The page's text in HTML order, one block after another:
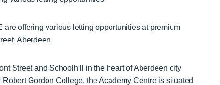
offering various letting opportunities at premium
Aberdeen.
Street and Schoolhill in the heart of Aberdeen city
Gordon College, the Academy Centre is situated